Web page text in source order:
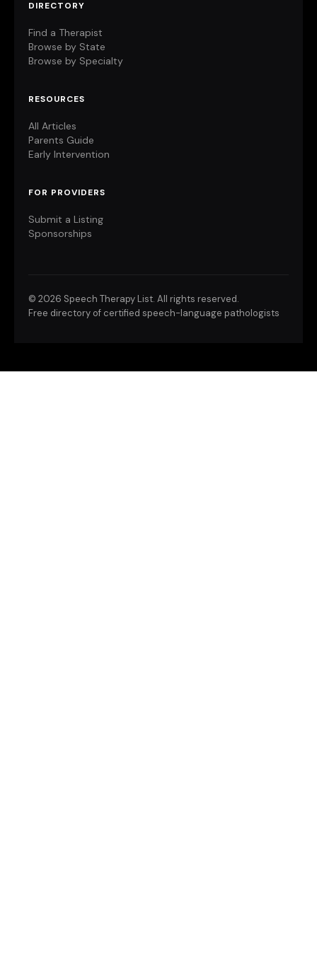
DIRECTORY
Find a Therapist
Browse by State
Browse by Specialty
RESOURCES
All Articles
Parents Guide
Early Intervention
FOR PROVIDERS
Submit a Listing
Sponsorships
© 2026 Speech Therapy List. All rights reserved.
Free directory of certified speech-language pathologists